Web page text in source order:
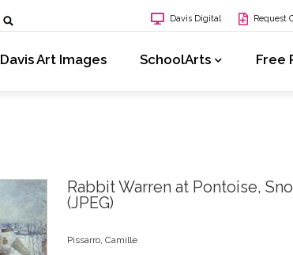
Davis Digital Request
Davis Art Images SchoolArts Free
Rabbit Warren at Pontoise,
(JPEG)
Pissarro, Camille